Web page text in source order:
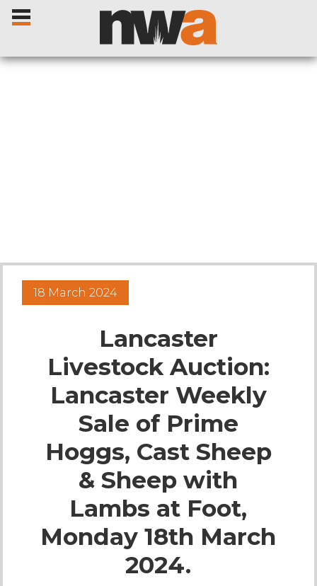
Sales Reports
Live Ring Streaming
Online Sales
Farm Machinery Sales
Land Agents
Architecture
Fine Art & Antiques
Job Vacancies
18 March 2024
Lancaster
Livestock Auction:
Lancaster Weekly
Sale of Prime
Hoggs, Cast Sheep
& Sheep with
Lambs at Foot,
Monday 18th March
2024.